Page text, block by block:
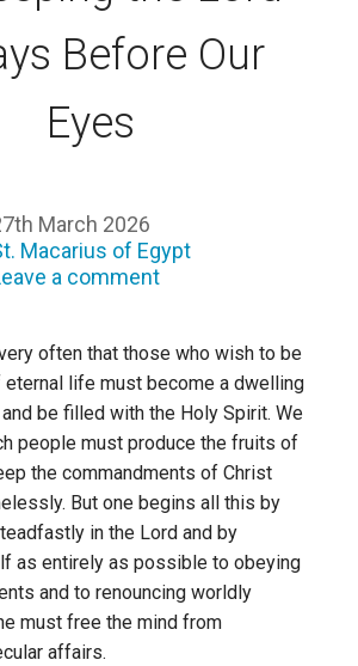
Before Our
Eyes
March 2026
Macarius of Egypt
a comment
often that those who wish to be
life must become a dwelling
be filled with the Holy Spirit. We
people must produce the fruits of
the commandments of Christ
But one begins all this by
in the Lord and by
as entirely as possible to obeying
and to renouncing worldly
must free the mind from
affairs.